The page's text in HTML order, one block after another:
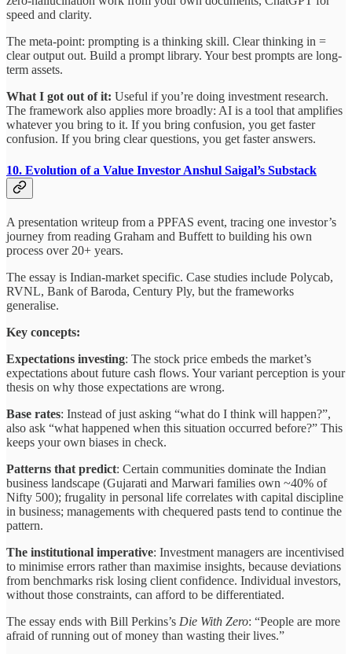
speed and clarity.
The meta-point: prompting is a thinking skill. Clear thinking in =
clear output out. Build a prompt library. Your best prompts are long-
term assets.
What I got out of it: Useful if you’re doing investment research.
The framework also applies more broadly: AI is a tool that amplifies
whatever you bring to it. If you bring confusion, you get faster
confusion. If you bring clear questions, you get faster answers.
10. Evolution of a Value Investor Anshul Saigal’s Substack
A presentation writeup from a PPFAS event, tracing one investor’s
journey from reading Graham and Buffett to building his own
process over 20+ years.
The essay is Indian-market specific. Case studies include Polycab,
RVNL, Bank of Baroda, Century Ply, but the frameworks
generalise.
Key concepts:
Expectations investing: The stock price embeds the market’s
expectations about future cash flows. Your variant perception is your
thesis on why those expectations are wrong.
Base rates: Instead of just asking “what do I think will happen?”,
also ask “what happened when this situation occurred before?” This
keeps your own biases in check.
Patterns that predict: Certain communities dominate the Indian
business landscape (Gujarati and Marwari families own ~40% of
Nifty 500); frugality in personal life correlates with capital discipline
in business; managements with chequered pasts tend to continue the
pattern.
The institutional imperative: Investment managers are incentivised
to minimise errors rather than maximise insights, because deviations
from benchmarks risk losing client confidence. Individual investors,
without those constraints, can afford to be differentiated.
The essay ends with Bill Perkins’s Die With Zero: “People are more
afraid of running out of money than wasting their lives.”